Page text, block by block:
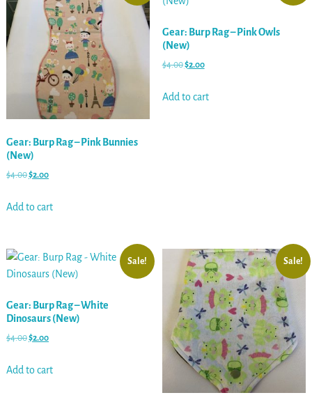
Gear: Burp Rag – Pink Bunnies
(New)
$4.00$2.00
Add to cart
Gear: Burp Rag – Pink Owls
(New)
$4.00$2.00
Add to cart
Sale!
Gear: Burp Rag – White
Dinosaurs (New)
$4.00$2.00
Add to cart
Sale!